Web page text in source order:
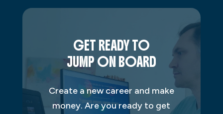
GET READY TO
JUMP ON BOARD
Create a new career and make
money. Are you ready to get